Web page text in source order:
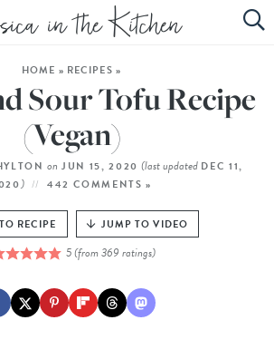
HOME
ABOUT
RECIPES
SUBSCRIBE
HOME » RECIPES »
Sour Tofu Recipe
(Vegan)
on JUN 15, 2020(last updated DEC 11,
) 442 COMMENTS »
RECIPE JUMP TO VIDEO
5(from369 ratings)